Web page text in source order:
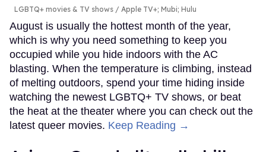
LGBTQ+ movies & TV shows Apple TV+; Mubi; Hulu
August is usually the hottest month of the year,
which is why you need something to keep you
occupied while you hide indoors with the AC
blasting. When the temperature is climbing, instead
of melting outdoors, spend your time hiding inside
watching the newest LGBTQ+ TV shows, or beat
the heat at the theater where you can check out the
latest queer movies. Keep Reading →